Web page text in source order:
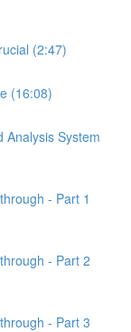
(2:47)
(16:08)
Analysis System
- Part 1
- Part 2
- Part 3